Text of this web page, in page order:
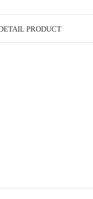
PRODUCT